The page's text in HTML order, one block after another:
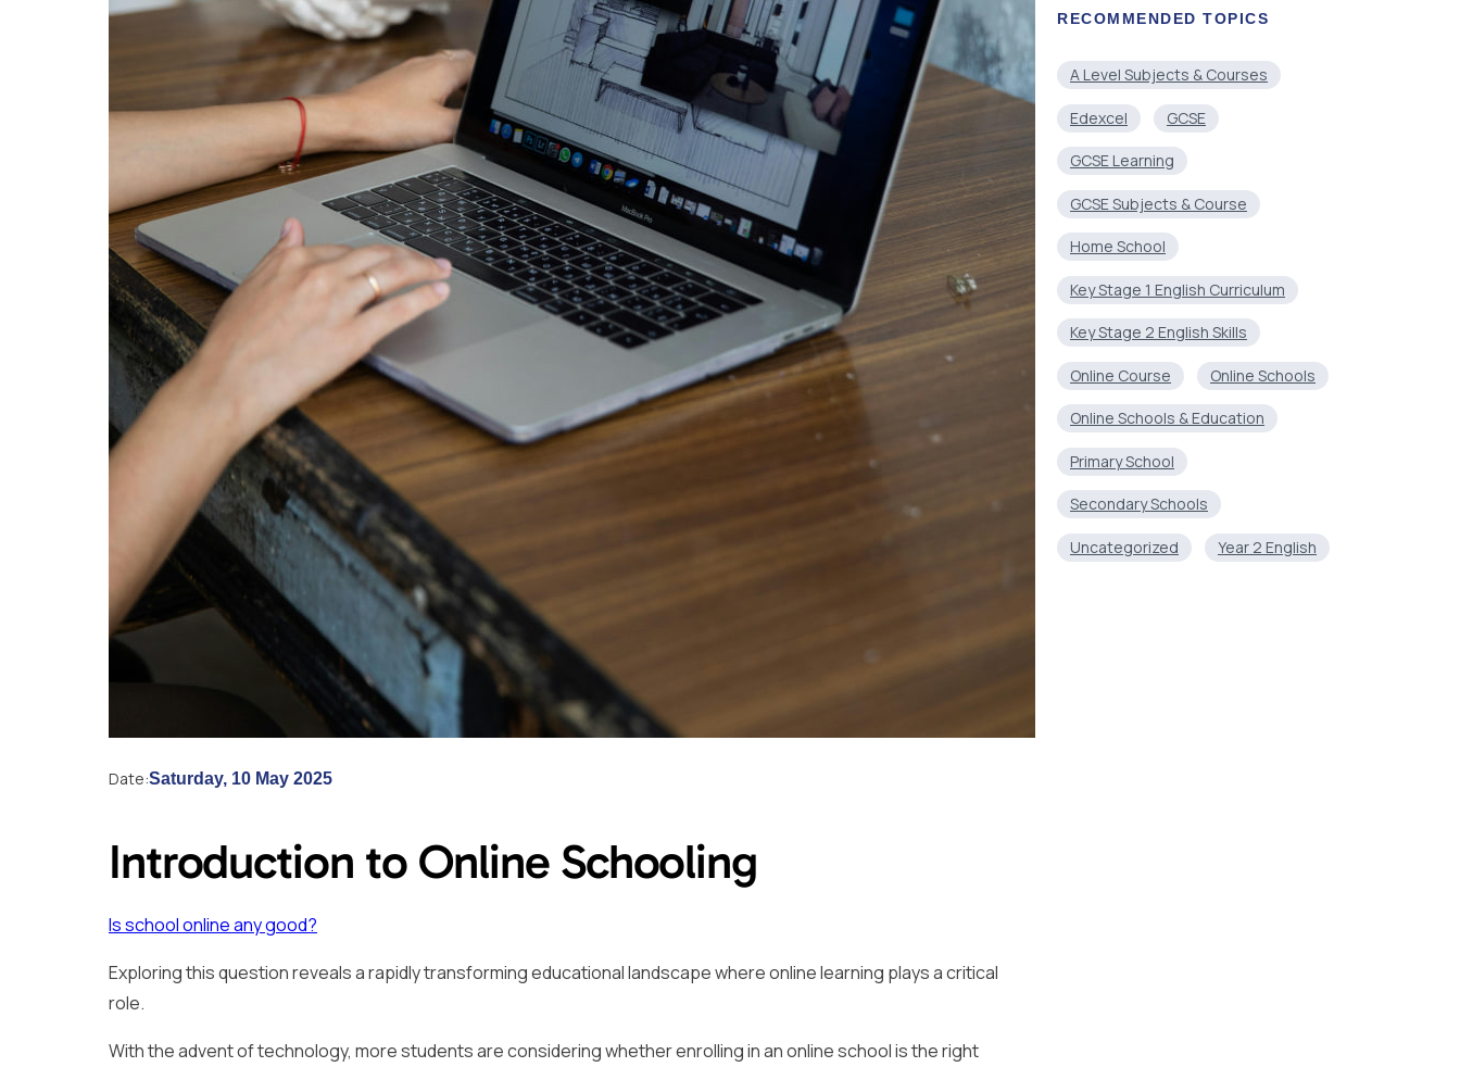
Date:Saturday, 10 May 2025
Introduction to Online Schooling
Is school online any good?
Exploring this question reveals a rapidly transforming educational landscape where online learning plays a critical
role.
With the advent of technology, more students are considering whether enrolling in an online school is the right
RECOMMENDED TOPICS
A Level Subjects & Courses
Edexcel GCSE
GCSE Learning
GCSE Subjects & Course
Home School
Key Stage 1 English Curriculum
Key Stage 2 English Skills
Online Course Online Schools
Online Schools & Education
Primary School
Secondary Schools
Uncategorized Year 2 English